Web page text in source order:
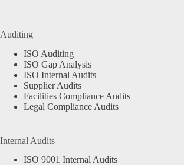
Auditing
ISO Auditing
ISO Gap Analysis
ISO Internal Audits
Supplier Audits
Facilities Compliance Audits
Legal Compliance Audits
Internal Audits
ISO 9001 Internal Audits